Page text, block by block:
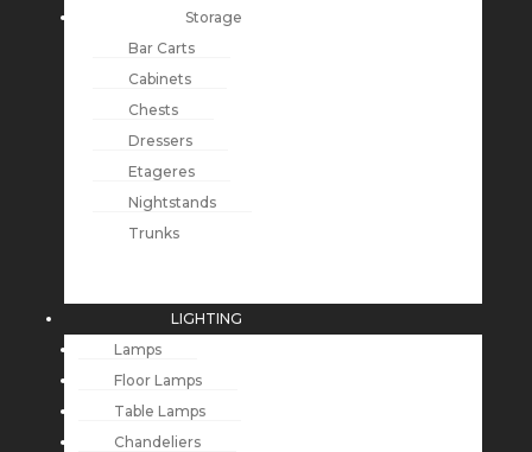
Storage
Bar Carts
Cabinets
Chests
Dressers
Etageres
Nightstands
Trunks
LIGHTING
Lamps
Floor Lamps
Table Lamps
Chandeliers